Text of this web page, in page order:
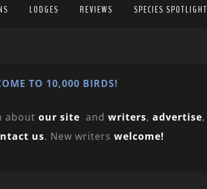
LODGES REVIEWS SPECIES SPOTLIGHT
TO 10,000 BIRDS!
about our site and writers, advertise,
us. New writers welcome!